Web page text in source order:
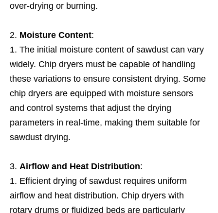
over-drying or burning.
Moisture Content:
The initial moisture content of sawdust can vary
widely. Chip dryers must be capable of handling
these variations to ensure consistent drying. Some
chip dryers are equipped with moisture sensors
and control systems that adjust the drying
parameters in real-time, making them suitable for
sawdust drying.
Airflow and Heat Distribution:
Efficient drying of sawdust requires uniform
airflow and heat distribution. Chip dryers with
rotary drums or fluidized beds are particularly